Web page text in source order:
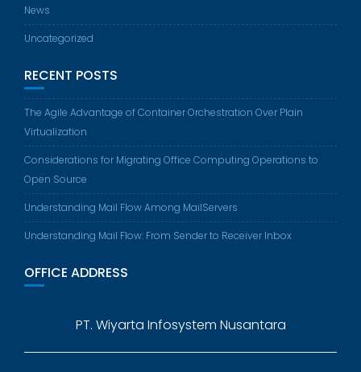
News
Uncategorized
RECENT POSTS
The Agile Advantage of Container Orchestration Over Plain
Virtualization
Considerations for Migrating Office Computing Operations to
Open Source
Understanding Mail Flow Among MailServers
Understanding Mail Flow: From Sender to Receiver Inbox
OFFICE ADDRESS
PT. Wiyarta Infosystem Nusantara